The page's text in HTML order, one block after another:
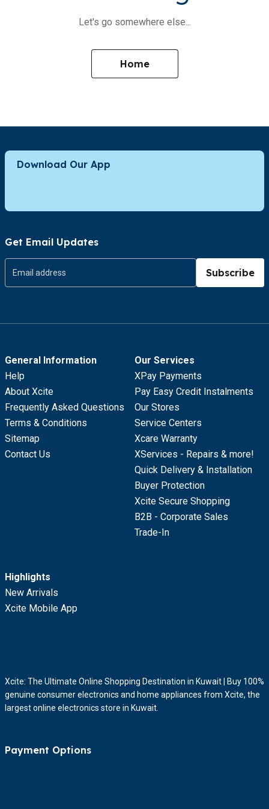
Let's go somewhere else...
Home
Download Our App
Get Email Updates
Subscribe
General Information
Help
About Xcite
Frequently Asked Questions
Terms & Conditions
Sitemap
Contact Us
Our Services
XPay Payments
Pay Easy Credit Instalments
Our Stores
Service Centers
Xcare Warranty
XServices - Repairs & more!
Quick Delivery & Installation
Buyer Protection
Xcite Secure Shopping
B2B - Corporate Sales
Trade-In
Highlights
New Arrivals
Xcite Mobile App
Xcite: The Ultimate Online Shopping Destination in Kuwait | Buy 100%
genuine consumer electronics and home appliances from Xcite, the
largest online electronics store in Kuwait.
Payment Options